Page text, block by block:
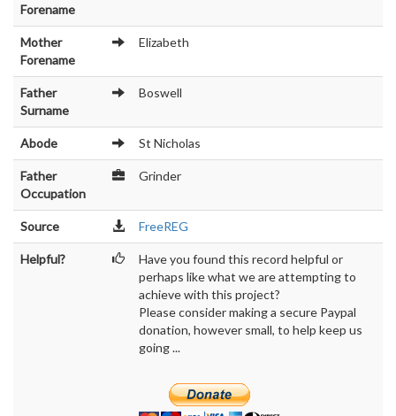
Forename
Mother
Forename
Elizabeth
Father
Surname
Boswell
Abode St Nicholas
Father
Occupation
Grinder
Source FreeREG
Helpful?
Have you found this record helpful or
perhaps like what we are attempting to
achieve with this project?
Please consider making a secure Paypal
donation, however small, to help keep us
going ...